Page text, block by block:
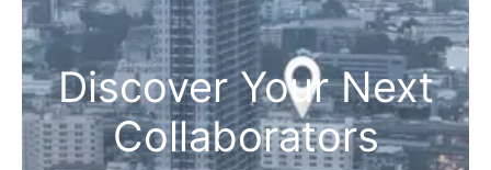
Discover Your Next
Collaborators